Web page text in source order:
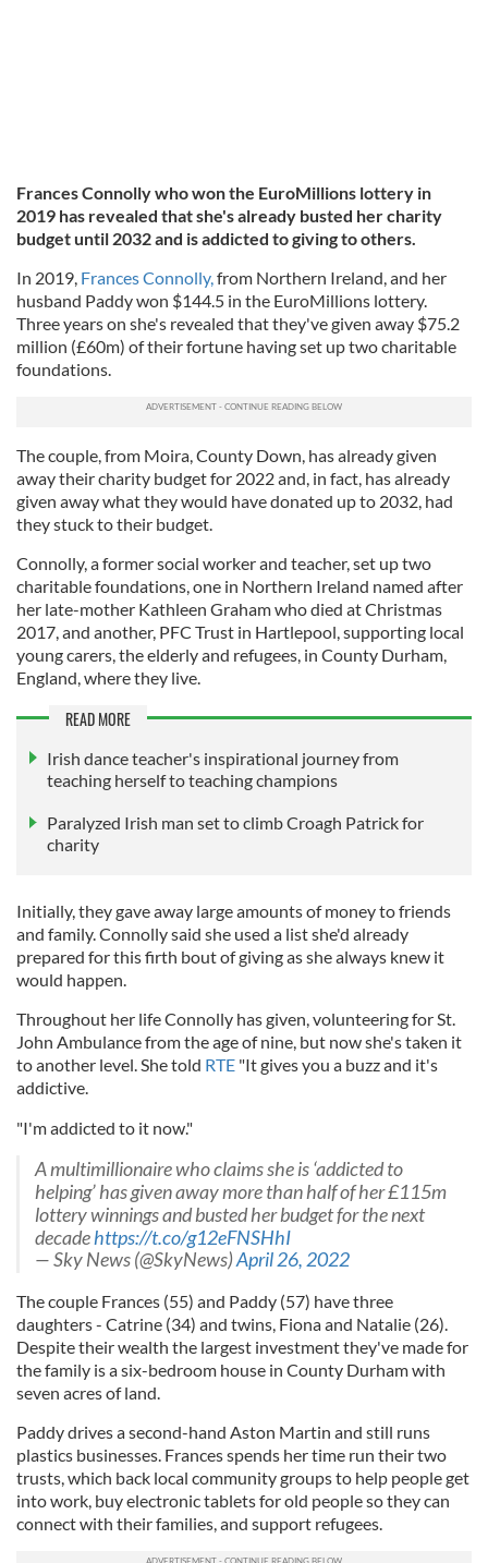
Frances Connolly who won the EuroMillions lottery in
2019 has revealed that she's already busted her charity
budget until 2032 and is addicted to giving to others.
In 2019, Frances Connolly,from Northern Ireland, and her
husband Paddy won $144.5 in the EuroMillions lottery.
Three years on she's revealed that they've given away $75.2
million (£60m) of their fortune having set up two charitable
foundations.
The couple, from Moira, County Down, has already given
away their charity budget for 2022 and, in fact, has already
given away what they would have donated up to 2032, had
they stuck to their budget.
Connolly, a former social worker and teacher, set up two
charitable foundations, one in Northern Ireland named after
her late-mother Kathleen Graham who died at Christmas
2017, and another, PFC Trust in Hartlepool, supporting local
young carers, the elderly and refugees, in County Durham,
England, where they live.
READ MORE
Irish dance teacher's inspirational journey from
teaching herself to teaching champions
Paralyzed Irish man set to climb Croagh Patrick for
charity
Initially, they gave away large amounts of money to friends
and family. Connolly said she used a list she'd already
prepared for this firth bout of giving as she always knew it
would happen.
Throughout her life Connolly has given, volunteering for St.
John Ambulance from the age of nine, but now she's taken it
to another level. She told RTE "It gives you a buzz and it's
addictive.
"I'm addicted to it now."
A multimillionaire who claims she is ‘addicted to
helping’ has given away more than half of her £115m
lottery winnings and busted her budget for the next
decadehttps://t.co/g12eFNSHhI
— Sky News (@SkyNews)April 26, 2022
The couple Frances (55) and Paddy (57) have three
daughters - Catrine (34) and twins, Fiona and Natalie (26).
Despite their wealth the largest investment they've made for
the family is a six-bedroom house in County Durham with
seven acres of land.
Paddy drives a second-hand Aston Martin and still runs
plastics businesses. Frances spends her time run their two
trusts, which back local community groups to help people get
into work, buy electronic tablets for old people so they can
connect with their families, and support refugees.